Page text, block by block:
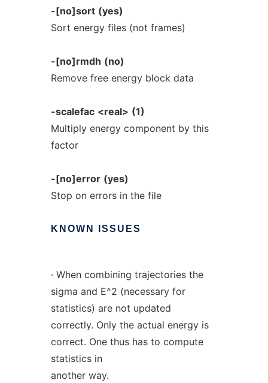
-[no]sort (yes)
Sort energy files (not frames)
-[no]rmdh (no)
Remove free energy block data
-scalefac <real> (1)
Multiply energy component by this
factor
-[no]error (yes)
Stop on errors in the file
KNOWN ISSUES
· When combining trajectories the
sigma and E^2 (necessary for
statistics) are not updated
correctly. Only the actual energy is
correct. One thus has to compute
statistics in
another way.